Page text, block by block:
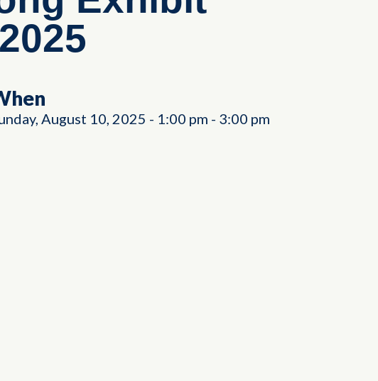
August 10, 2025 - 1:00 pm - 3:00 pm